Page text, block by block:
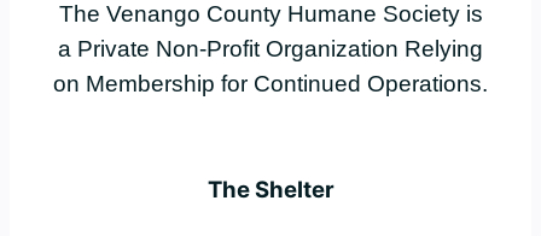
The Venango County Humane Society is
a Private Non-Profit Organization Relying
on Membership for Continued Operations.
The Shelter